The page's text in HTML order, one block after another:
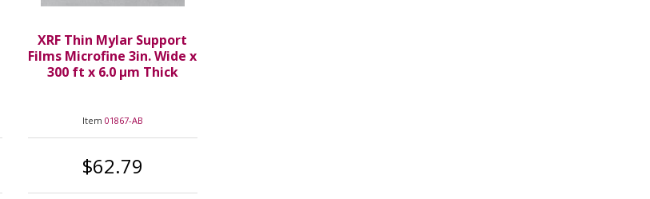
XRF Thin Mylar Support
Films Microfine 3in. Wide x
300 ft x 6.0 µm Thick
Item 01867-AB
$62.79